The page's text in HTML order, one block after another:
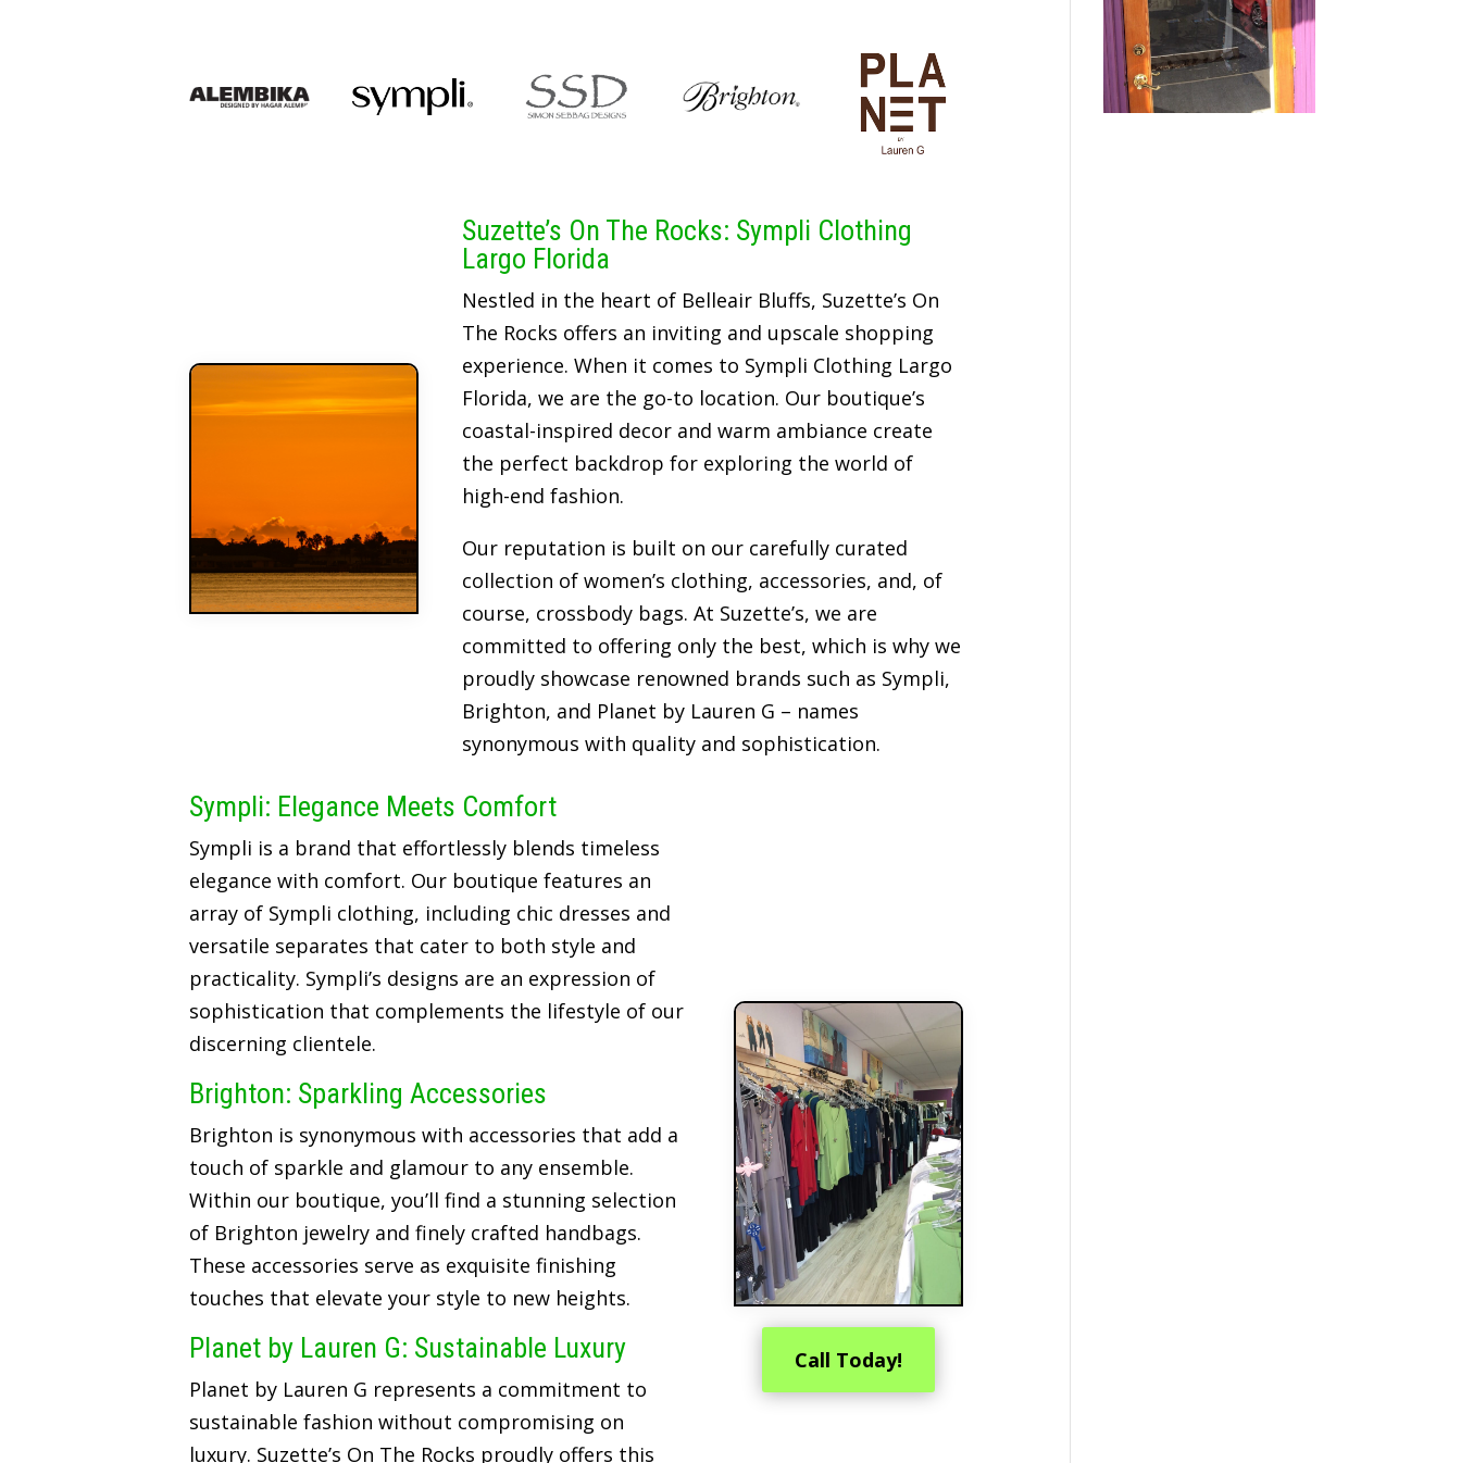
Suzette’s On The Rocks: Sympli Clothing
Largo Florida
Nestled in the heart of Belleair Bluffs, Suzette’s On
The Rocks offers an inviting and upscale shopping
experience. When it comes to Sympli Clothing Largo
Florida, we are the go-to location. Our boutique’s
coastal-inspired decor and warm ambiance create
the perfect backdrop for exploring the world of
high-end fashion.
Our reputation is built on our carefully curated
collection of women’s clothing, accessories, and, of
course, crossbody bags. At Suzette’s, we are
committed to offering only the best, which is why we
proudly showcase renowned brands such as Sympli,
Brighton, and Planet by Lauren G – names
synonymous with quality and sophistication.
Sympli: Elegance Meets Comfort
Sympli is a brand that effortlessly blends timeless
elegance with comfort. Our boutique features an
array of Sympli clothing, including chic dresses and
versatile separates that cater to both style and
practicality. Sympli’s designs are an expression of
sophistication that complements the lifestyle of our
discerning clientele.
Brighton: Sparkling Accessories
Brighton is synonymous with accessories that add a
touch of sparkle and glamour to any ensemble.
Within our boutique, you’ll find a stunning selection
of Brighton jewelry and finely crafted handbags.
These accessories serve as exquisite finishing
touches that elevate your style to new heights.
Planet by Lauren G: Sustainable Luxury
Planet by Lauren G represents a commitment to
sustainable fashion without compromising on
luxury. Suzette’s On The Rocks proudly offers this
Call Today!